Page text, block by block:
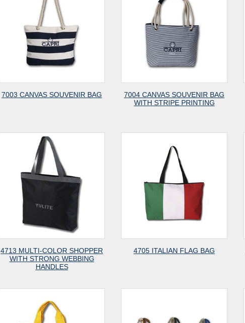
7003 CANVAS SOUVENIR BAG
7004 CANVAS SOUVENIR BAG
WITH STRIPE PRINTING
4713 MULTI-COLOR SHOPPER
WITH STRONG WEBBING
HANDLES
4705 ITALIAN FLAG BAG